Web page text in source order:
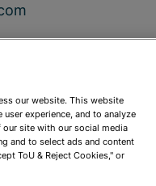
OPTIONS
our website. This website
experience, and to analyze
our site with our social media
and to select ads and content
ToU & Reject Cookies," or